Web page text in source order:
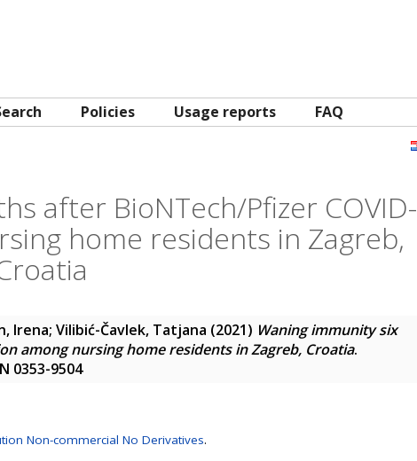
Policies Usage reports FAQ
after BioNTech/Pfizer COVID-
home residents in Zagreb,
Irena; Vilibić-Čavlek, Tatjana (2021) Waning immunity six
among nursing home residents in Zagreb, Croatia.
0353-9504
Non-commercial No Derivatives.